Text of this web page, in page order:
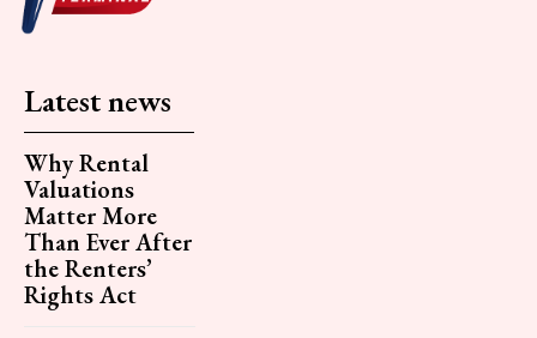
Latest news
Why Rental
Valuations
Matter More
Than Ever After
the Renters’
Rights Act